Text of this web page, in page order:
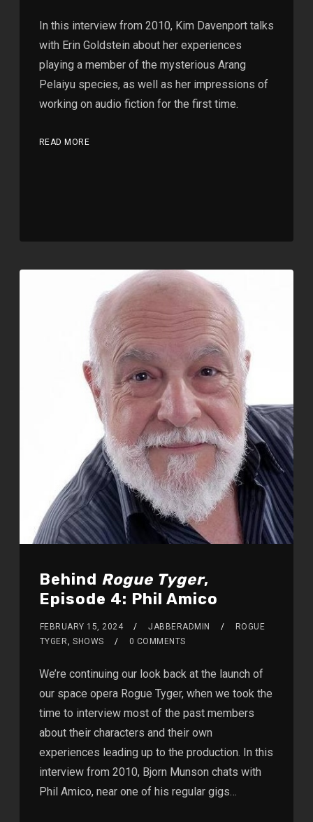
In this interview from 2010, Kim Davenport talks
with Erin Goldstein about her experiences
playing a member of the mysterious Arang
Pelaiyu species, as well as her impressions of
working on audio fiction for the first time.
READ MORE
Behind Rogue Tyger,
Episode 4: Phil Amico
FEBRUARY 15, 2024 JABBERADMIN
ROGUE
TYGER,SHOWS 0 COMMENTS
We’re continuing our look back at the launch of
our space opera Rogue Tyger, when we took the
time to interview most of the past members
about their characters and their own
experiences leading up to the production. In this
interview from 2010, Bjorn Munson chats with
Phil Amico, near one of his regular gigs…